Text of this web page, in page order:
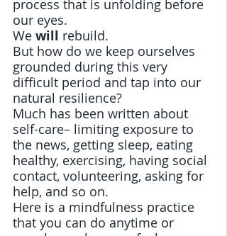
process that is unfolding before
our eyes.
We will rebuild.
But how do we keep ourselves
grounded during this very
difficult period and tap into our
natural resilience?
Much has been written about
self-care– limiting exposure to
the news, getting sleep, eating
healthy, exercising, having social
contact, volunteering, asking for
help, and so on.
Here is a mindfulness practice
that you can do anytime or